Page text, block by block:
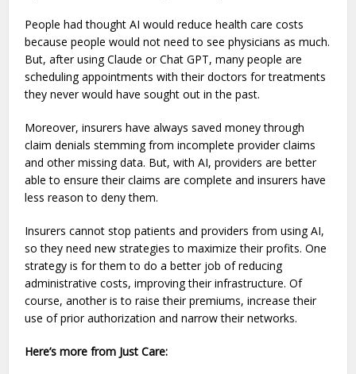
People had thought AI would reduce health care costs
because people would not need to see physicians as much.
But, after using Claude or Chat GPT, many people are
scheduling appointments with their doctors for treatments
they never would have sought out in the past.
Moreover, insurers have always saved money through
claim denials stemming from incomplete provider claims
and other missing data. But, with AI, providers are better
able to ensure their claims are complete and insurers have
less reason to deny them.
Insurers cannot stop patients and providers from using AI,
so they need new strategies to maximize their profits. One
strategy is for them to do a better job of reducing
administrative costs, improving their infrastructure. Of
course, another is to raise their premiums, increase their
use of prior authorization and narrow their networks.
Here’s more from Just Care: